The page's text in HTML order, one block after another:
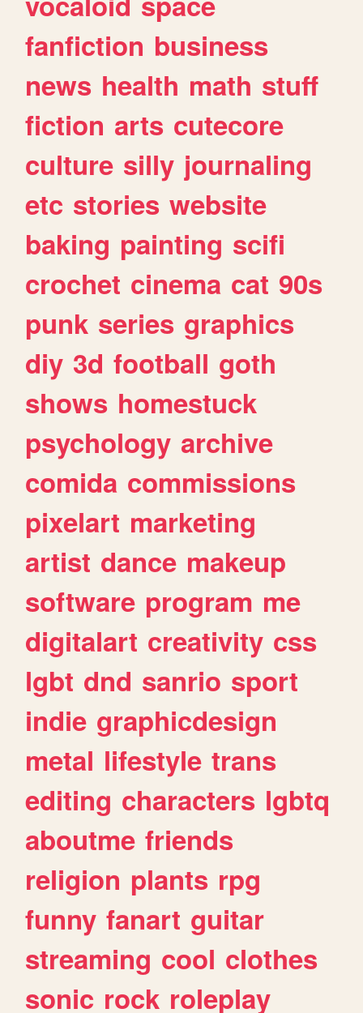
fanfiction business
news health math stuff
fiction arts cutecore
culture silly journaling
etc stories website
baking painting scifi
crochet cinema cat 90s
punk series graphics
diy 3d football goth
shows homestuck
psychology archive
comida commissions
pixelart marketing
artist dance makeup
software program me
digitalart creativity css
lgbt dnd sanrio sport
indie graphicdesign
metal lifestyle trans
editing characters lgbtq
aboutme friends
religion plants rpg
funny fanart guitar
streaming cool clothes
sonic rock roleplay